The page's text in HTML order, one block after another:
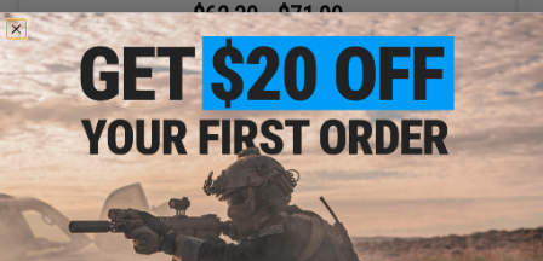
$62.30 - $71.99
Earmor M32 MOD3 Electronic Communication Hearing Protector